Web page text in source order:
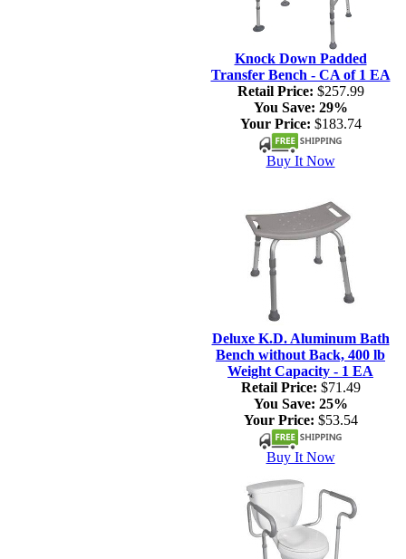
Knock Down Padded
Transfer Bench - CA of 1 EA
Retail Price: $257.99
You Save: 29%
Your Price: $183.74
Buy It Now
Deluxe K.D. Aluminum Bath
Bench without Back, 400 lb
Weight Capacity - 1 EA
Retail Price: $71.49
You Save: 25%
Your Price: $53.54
Buy It Now